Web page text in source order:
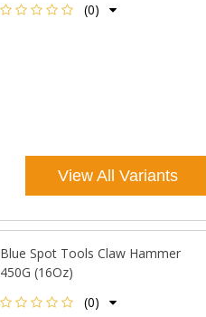
(0)
View All Variants
Blue Spot Tools Claw Hammer
450G (16Oz)
(0)